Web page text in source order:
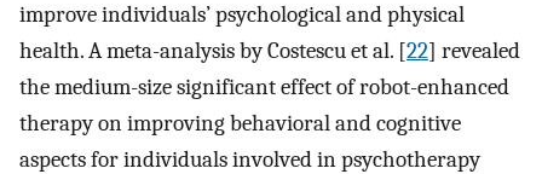
improve individuals’ psychological and physical
health. A meta-analysis by Costescu et al. [22] revealed
the medium-size significant effect of robot-enhanced
therapy on improving behavioral and cognitive
aspects for individuals involved in psychotherapy